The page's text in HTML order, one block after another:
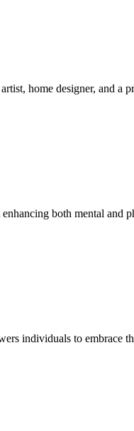
home designer, and a
both mental and
individuals to embrace